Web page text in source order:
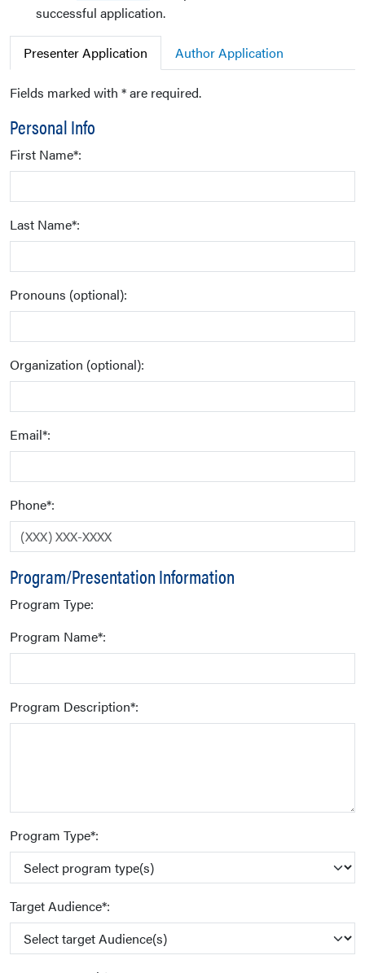
successful application.
Presenter Application Author Application
Fields marked with * are required.
Personal Info
First Name*:
Last Name*:
Pronouns (optional):
Organization (optional):
Email*:
Phone*:
Program/Presentation Information
Program Type:
Program Name*:
Program Description*:
Program Type*:
Target Audience*: